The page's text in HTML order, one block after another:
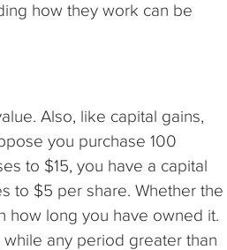
how they work can be
Also, like capital gains,
you purchase 100
to $15, you have a capital
to $5 per share. Whether the
how long you have owned it.
any period greater than